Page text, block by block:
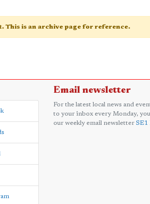
This is an archive page for reference.
Email newsletter
For the latest local news and
to your inbox every Monday,
our weekly email newsletter SE1